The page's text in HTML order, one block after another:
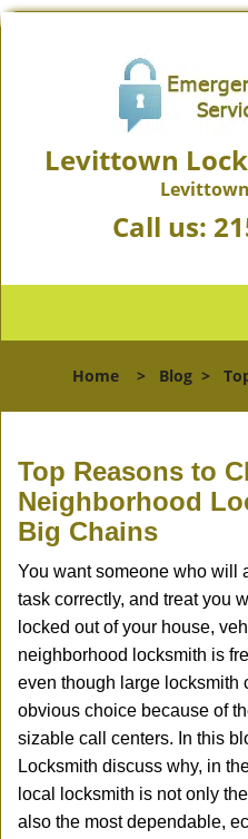
Levittown
Call us:
Home> Blog>
Top Reasons to
Neighborhood
Big Chains
You want someone who will
task correctly, and treat you
locked out of your house,
neighborhood locksmith is
even though large locksmith
obvious choice because of
sizable call centers. In this
Locksmith discuss why, in
local locksmith is not only
also the most dependable,